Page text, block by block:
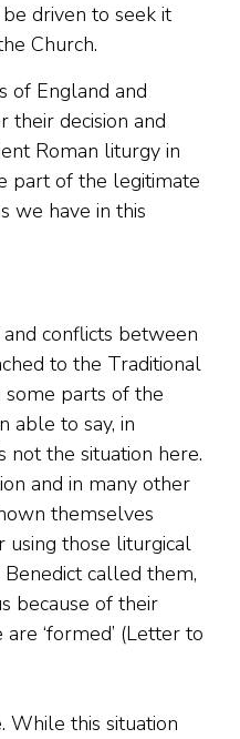
driven to seek it
Church.
of England and
their decision and
Roman liturgy in
part of the legitimate
we have in this
conflicts between
to the Traditional
some parts of the
able to say, in
not the situation here.
and in many other
themselves
using those liturgical
called them,
because of their
are ‘formed’ (Letter to
While this situation